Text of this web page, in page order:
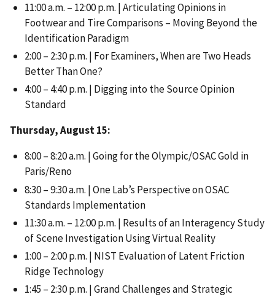
11:00 a.m. – 12:00 p.m. | Articulating Opinions in
Footwear and Tire Comparisons – Moving Beyond the
Identification Paradigm
2:00 – 2:30 p.m. | For Examiners, When are Two Heads
Better Than One?
4:00 – 4:40 p.m. | Digging into the Source Opinion
Standard
Thursday, August 15:
8:00 – 8:20 a.m. | Going for the Olympic/OSAC Gold in
Paris/Reno
8:30 – 9:30 a.m. | One Lab’s Perspective on OSAC
Standards Implementation
11:30 a.m. – 12:00 p.m. | Results of an Interagency Study
of Scene Investigation Using Virtual Reality
1:00 – 2:00 p.m. | NIST Evaluation of Latent Friction
Ridge Technology
1:45 – 2:30 p.m. | Grand Challenges and Strategic